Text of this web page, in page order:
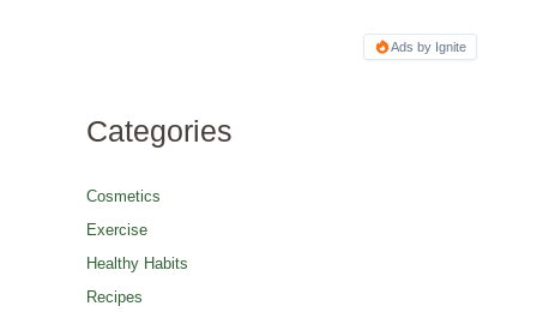
Ads by Ignite
Categories
Cosmetics
Exercise
Healthy Habits
Recipes